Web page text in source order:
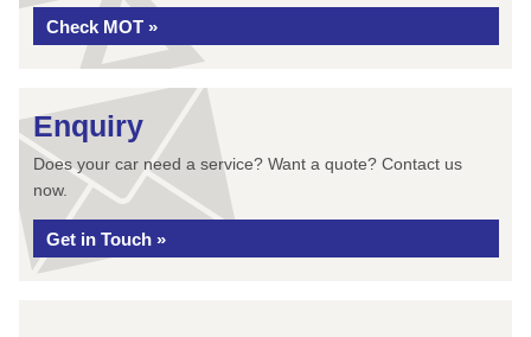
Check MOT »
Enquiry
Does your car need a service? Want a quote? Contact us
now.
Get in Touch »